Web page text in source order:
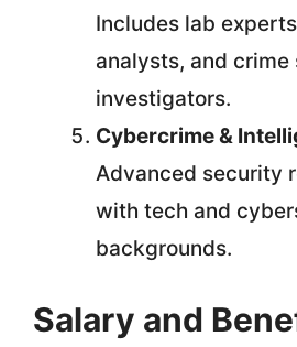
Includes lab
analysts, and crime
investigators.
Cybercrime &
Advanced security
with tech and
backgrounds.
Salary and